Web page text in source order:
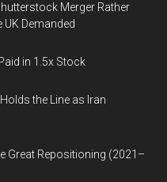
Merger Rather
UK Demanded
in 1.5x Stock
the Line as Iran
Great Repositioning (2021–